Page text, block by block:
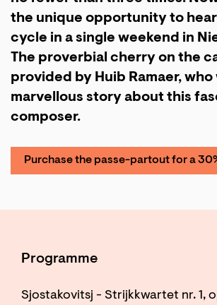
the unique opportunity to
cycle in a single weekend in
The proverbial cherry on the
provided by Huib Ramaer, who
marvellous story about this
composer.
Purchase the passe-partout for a
Programme
Sjostakovitsj - Strijkkwartet nr. 1,